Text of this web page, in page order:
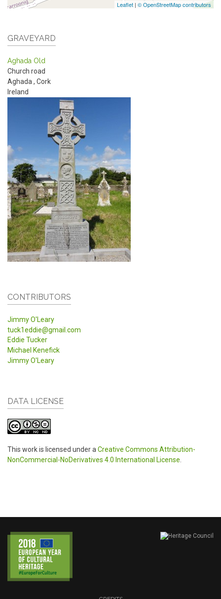
Leaflet | © OpenStreetMap contributors
GRAVEYARD
Aghada Old
Church road
Aghada, Cork
Ireland
CONTRIBUTORS
Jimmy O'Leary
tuck1eddie@gmail.com
Eddie Tucker
Michael Kenefick
Jimmy O'Leary
DATA LICENSE
This work is licensed under a Creative Commons Attribution-
NonCommercial-NoDerivatives 4.0 International License